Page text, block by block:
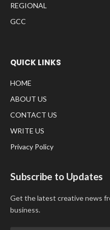
REGIONAL
GCC
QUICK LINKS
HOME
ABOUT US
CONTACT US
WRITE US
Privacy Policy
Subscribe to Updates
Get the latest creative news
business.